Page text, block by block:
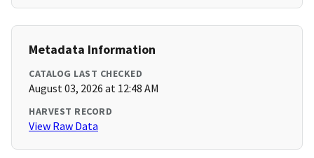
Metadata Information
CATALOG LAST CHECKED
August 03, 2026 at 12:48 AM
HARVEST RECORD
View Raw Data